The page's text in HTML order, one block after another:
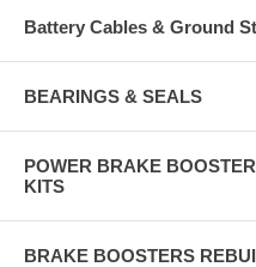
Battery Cables & Ground
BEARINGS & SEALS
POWER BRAKE
KITS
BRAKE BOOSTERS